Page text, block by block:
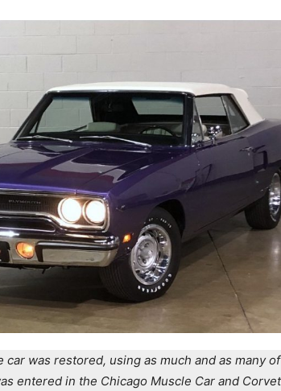
car was restored, using as much and as many
entered in the Chicago Muscle Car and